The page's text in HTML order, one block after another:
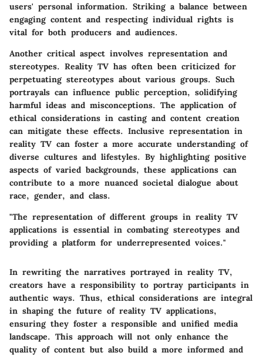
users' personal information. Striking a balance between
engaging content and respecting individual rights is
vital for both producers and audiences.
Another critical aspect involves representation and
stereotypes. Reality TV has often been criticized for
perpetuating stereotypes about various groups. Such
portrayals can influence public perception, solidifying
harmful ideas and misconceptions. The application of
ethical considerations in casting and content creation
can mitigate these effects. Inclusive representation in
reality TV can foster a more accurate understanding of
diverse cultures and lifestyles. By highlighting positive
aspects of varied backgrounds, these applications can
contribute to a more nuanced societal dialogue about
race, gender, and class.
"The representation of different groups in reality TV
applications is essential in combating stereotypes and
providing a platform for underrepresented voices."
In rewriting the narratives portrayed in reality TV,
creators have a responsibility to portray participants in
authentic ways. Thus, ethical considerations are integral
in shaping the future of reality TV applications,
ensuring they foster a responsible and unified media
landscape. This approach will not only enhance the
quality of content but also build a more informed and